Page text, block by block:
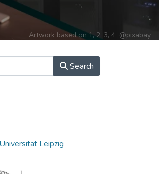
Artwork based on1,2, 3, 4 @pixabay
Search
Universität Leipzig